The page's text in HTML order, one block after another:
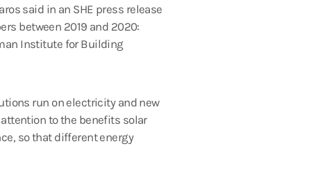
said in an SHE press release
between 2019 and 2020:
Institute for Building
run on electricity and new
to the benefits solar
so that different energy